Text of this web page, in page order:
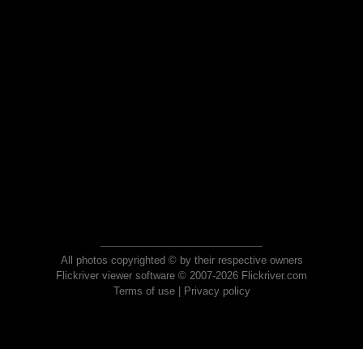
All photos copyrighted © by their respective owners
Flickriver viewer software © 2007-2026 Flickriver.com
Terms of use| Privacy policy